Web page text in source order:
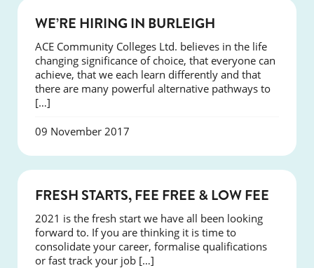
WE’RE HIRING IN BURLEIGH
ACE Community Colleges Ltd. believes in the life
changing significance of choice, that everyone can
achieve, that we each learn differently and that
there are many powerful alternative pathways to
[…]
09 November 2017
NEWS
FRESH STARTS, FEE FREE & LOW FEE
2021 is the fresh start we have all been looking
forward to. If you are thinking it is time to
consolidate your career, formalise qualifications
or fast track your job […]